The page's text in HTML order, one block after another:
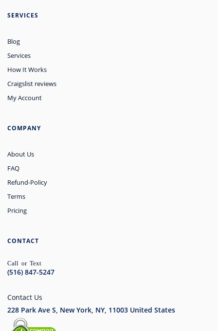
SERVICES
Blog
Services
How It Works
Craigslist reviews
My Account
COMPANY
About Us
FAQ
Refund-Policy
Terms
Pricing
CONTACT
Call or Text
(516) 847-5247
Contact Us
228 Park Ave S, New York, NY, 11003 United States